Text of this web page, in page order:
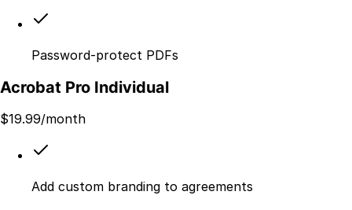
Password-protect PDFs
Acrobat Pro Individual
$19.99/month
Add custom branding to agreements